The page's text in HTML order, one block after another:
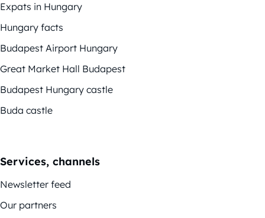
Expats in Hungary
Hungary facts
Budapest Airport Hungary
Great Market Hall Budapest
Budapest Hungary castle
Buda castle
Services, channels
Newsletter feed
Our partners